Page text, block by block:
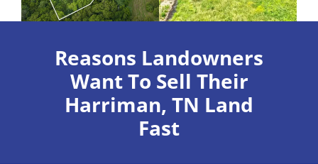
Reasons Landowners
Want To Sell Their
Harriman, TN Land
Fast